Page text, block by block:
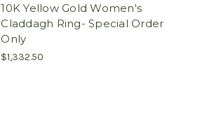
10K Yellow Gold Women's
Claddagh Ring- Special Order
Only
$1,332.50